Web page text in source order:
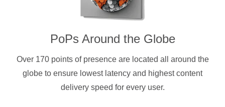
PoPs Around the Globe
Over 170 points of presence are located all around the
globe to ensure lowest latency and highest content
delivery speed for every user.